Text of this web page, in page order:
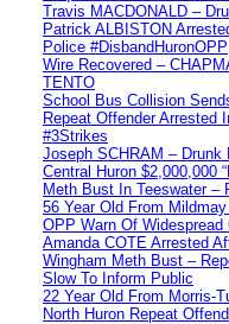
Travis MACDONALD –
Patrick ALBISTON
Police #DisbandHuronOPP
Wire Recovered –
TENTO
School Bus Collision
Repeat Offender Arrested
#3Strikes
Joseph SCHRAM – Drunk
Central Huron $2,000,000
Meth Bust In Teeswater –
56 Year Old From
OPP Warn Of Widespread
Amanda COTE Arrested
Wingham Meth Bust –
Slow To Inform Public
22 Year Old From Morris-
North Huron Repeat